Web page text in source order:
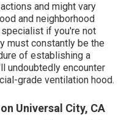
and might vary
and neighborhood
if you're not
must constantly be the
of establishing a
undoubtedly encounter
grade ventilation hood.
Universal City, CA